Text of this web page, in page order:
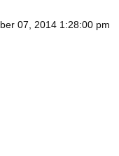
07, 2014 1:28:00 pm